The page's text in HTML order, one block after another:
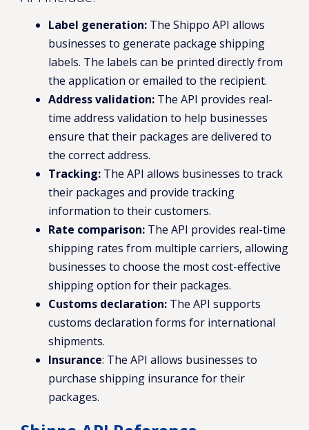
Label generation: The Shippo API allows
businesses to generate package shipping
labels. The labels can be printed directly from
the application or emailed to the recipient.
Address validation: The API provides real-
time address validation to help businesses
ensure that their packages are delivered to
the correct address.
Tracking: The API allows businesses to track
their packages and provide tracking
information to their customers.
Rate comparison: The API provides real-time
shipping rates from multiple carriers, allowing
businesses to choose the most cost-effective
shipping option for their packages.
Customs declaration: The API supports
customs declaration forms for international
shipments.
Insurance: The API allows businesses to
purchase shipping insurance for their
packages.